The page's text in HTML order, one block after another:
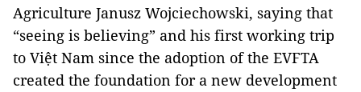
Agriculture Janusz Wojciechowski, saying that
“seeing is believing” and his first working trip
to Việt Nam since the adoption of the EVFTA
created the foundation for a new development